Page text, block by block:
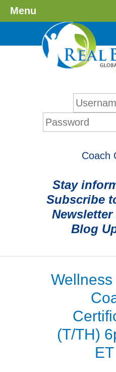
Coach
Stay
Subscribe
Newsletter
Blog
(T/TH)
ET
Menu